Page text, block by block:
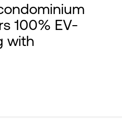
100% EV-
with